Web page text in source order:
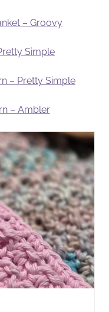
– Groovy
Simple
– Pretty Simple
– Ambler